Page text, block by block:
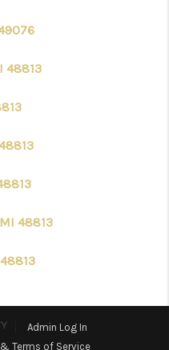
48813
48813
Admin Log In
& Terms of Service